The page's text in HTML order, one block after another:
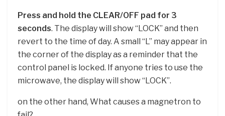
Press and hold the CLEAR/OFF pad for 3
seconds. The display will show “LOCK” and then
revert to the time of day. A small “L” may appear in
the corner of the display as a reminder that the
control panel is locked. If anyone tries to use the
microwave, the display will show “LOCK”.
on the other hand, What causes a magnetron to